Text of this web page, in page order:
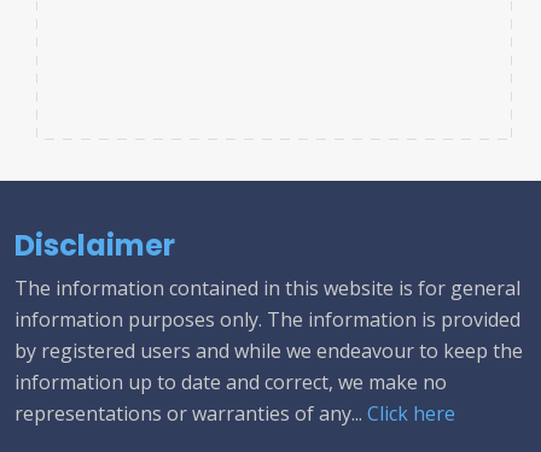
Disclaimer
The information contained in this website is for general
information purposes only. The information is provided
by registered users and while we endeavour to keep the
information up to date and correct, we make no
representations or warranties of any... Click here